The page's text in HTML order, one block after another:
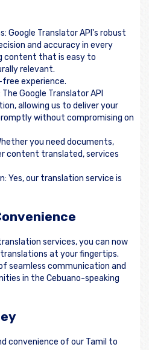
Google Translator API's robust
and accuracy in every
content that is easy to
relevant.
free experience.
Google Translator API
allowing us to deliver your
without compromising on
you need documents,
content translated, services
Yes, our translation service is
services, you can now
at your fingertips.
seamless communication and
in the Cebuano-speaking
convenience of our Tamil to